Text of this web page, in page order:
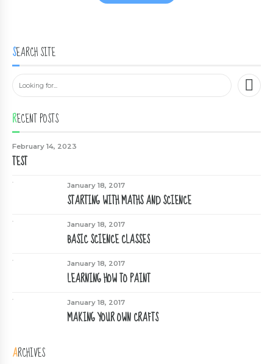
SEARCH SITE
RECENT POSTS
February 14, 2023
TEST
January 18, 2017
STARTING WITH MATHS AND SCIENCE
January 18, 2017
BASIC SCIENCE CLASSES
January 18, 2017
LEARNING HOW TO PAINT
January 18, 2017
MAKING YOUR OWN CRAFTS
ARCHIVES